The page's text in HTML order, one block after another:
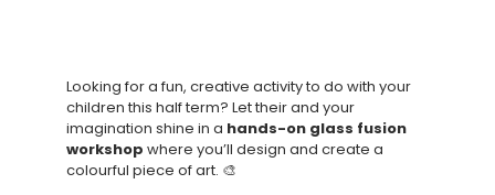
Looking for a fun, creative activity to do with your
children this half term? Let their and your
imagination shine in a hands-on glass fusion
workshop where you’ll design and create a
colourful piece of art. 🎨